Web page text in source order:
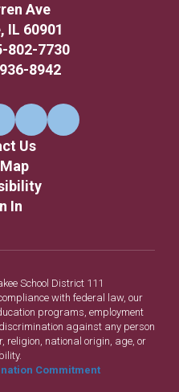
Ave
IL 60901
802-7730
8942
Us
In
School District 111
with federal law, our
programs, employment
against any person
religion, national origin, age, or
Commitment